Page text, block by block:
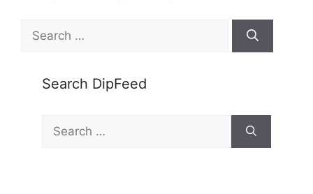
for:
Search DipFeed
for: